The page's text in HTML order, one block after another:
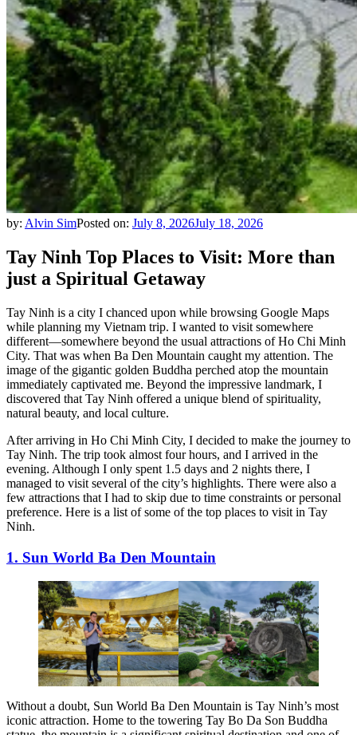
by: Alvin SimPosted on: July 8, 2026July 18, 2026
Tay Ninh Top Places to Visit: More than
just a Spiritual Getaway
Tay Ninh is a city I chanced upon while browsing Google Maps
while planning my Vietnam trip. I wanted to visit somewhere
different—somewhere beyond the usual attractions of Ho Chi Minh
City. That was when Ba Den Mountain caught my attention. The
image of the gigantic golden Buddha perched atop the mountain
immediately captivated me. Beyond the impressive landmark, I
discovered that Tay Ninh offered a unique blend of spirituality,
natural beauty, and local culture.
After arriving in Ho Chi Minh City, I decided to make the journey to
Tay Ninh. The trip took almost four hours, and I arrived in the
evening. Although I only spent 1.5 days and 2 nights there, I
managed to visit several of the city’s highlights. There were also a
few attractions that I had to skip due to time constraints or personal
preference. Here is a list of some of the top places to visit in Tay
Ninh.
1. Sun World Ba Den Mountain
Without a doubt, Sun World Ba Den Mountain is Tay Ninh’s most
iconic attraction. Home to the towering Tay Bo Da Son Buddha